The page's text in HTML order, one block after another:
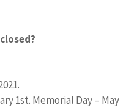
1st. Memorial Day – May